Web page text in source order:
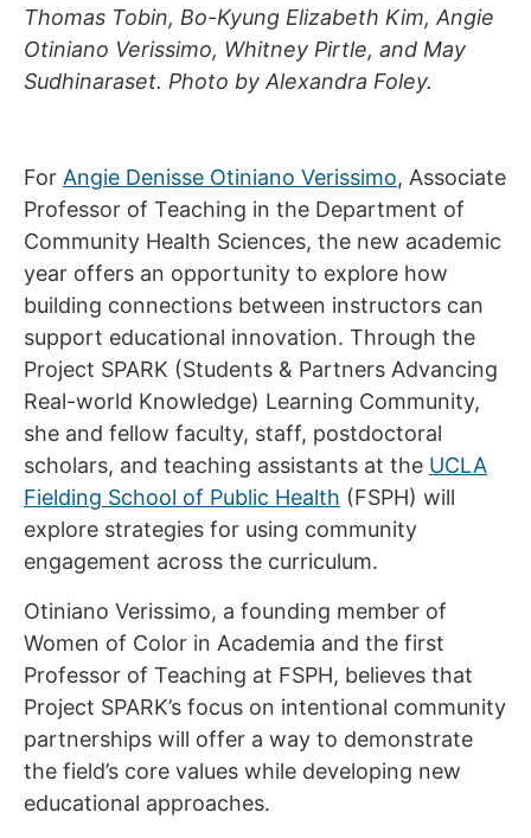
Thomas Tobin, Bo-Kyung Elizabeth Kim, Angie
Otiniano Verissimo, Whitney Pirtle, and May
Sudhinaraset. Photo by Alexandra Foley.
For Angie Denisse Otiniano Verissimo, Associate
Professor of Teaching in the Department of
Community Health Sciences, the new academic
year offers an opportunity to explore how
building connections between instructors can
support educational innovation. Through the
Project SPARK (Students & Partners Advancing
Real-world Knowledge) Learning Community,
she and fellow faculty, staff, postdoctoral
scholars, and teaching assistants at the UCLA
Fielding School of Public Health (FSPH) will
explore strategies for using community
engagement across the curriculum.
Otiniano Verissimo, a founding member of
Women of Color in Academia and the first
Professor of Teaching at FSPH, believes that
Project SPARK’s focus on intentional community
partnerships will offer a way to demonstrate
the field’s core values while developing new
educational approaches.